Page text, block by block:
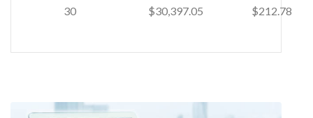
30
$30,397.05 $212.78